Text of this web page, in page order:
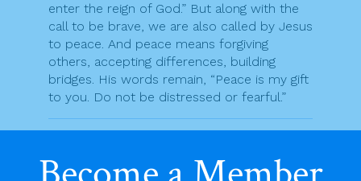
enter the reign of God.” But along with the
call to be brave, we are also called by Jesus
to peace. And peace means forgiving
others, accepting differences, building
bridges. His words remain, “Peace is my gift
to you. Do not be distressed or fearful.”
a w in m h